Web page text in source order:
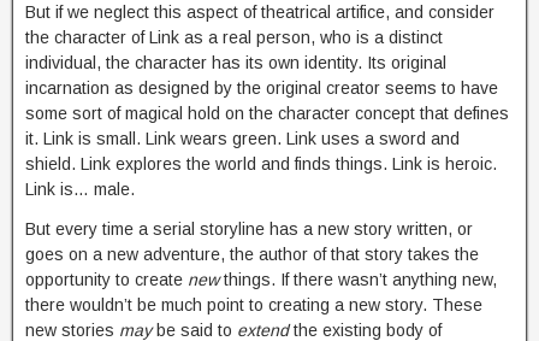
But if we neglect this aspect of theatrical artifice, and consider
the character of Link as a real person, who is a distinct
individual, the character has its own identity. Its original
incarnation as designed by the original creator seems to have
some sort of magical hold on the character concept that defines
it. Link is small. Link wears green. Link uses a sword and
shield. Link explores the world and finds things. Link is heroic.
Link is… male.
But every time a serial storyline has a new story written, or
goes on a new adventure, the author of that story takes the
opportunity to create newthings. If there wasn’t anything new,
there wouldn’t be much point to creating a new story. These
new stories maybe said to extendthe existing body of